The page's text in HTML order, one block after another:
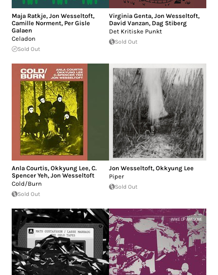
Maja Ratkje, Jon Wesseltoft,
Camille Norment, Per Gisle
Galaen
Celadon
Sold Out
Virginia Genta, Jon Wesseltoft,
David Vanzan, Dag Stiberg
Det Kritiske Punkt
Sold Out
Anla Courtis, Okkyung Lee, C.
Spencer Yeh, Jon Wesseltoft
Cold/Burn
Sold Out
Jon Wesseltoft, Okkyung Lee
Piper
Sold Out